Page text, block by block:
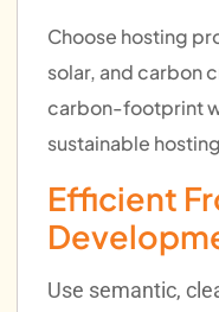
Choose hosting
solar, and carbon
carbon-footprint
sustainable
Efficient
Use semantic,